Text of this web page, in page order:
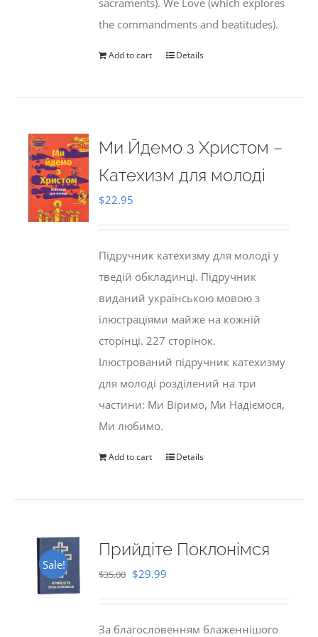
sacraments). We Love (which explores
the commandments and beatitudes).
Add to cart Details
Ми Йдемо з Христом –
Катехизм для молоді
$22.95
Підручник катехизму для молоді у
тведій обкладинці. Підручник
виданий українською мовою з
ілюстраціями майже на кожній
сторінці. 227 сторінок.
Ілюстрований підручник катехизму
для молоді розділений на три
частини: Ми Віримо, Ми Надіємося,
Ми любимо.
Add to cart Details
Sale!
Прийдіте Поклонімся
$35.00 Original
$29.99
За благословенням блаженнішого